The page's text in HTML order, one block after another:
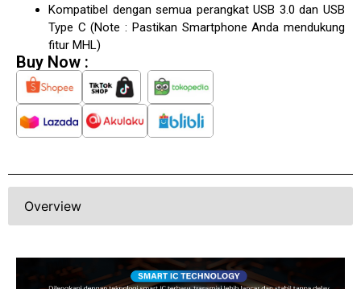
Kompatibel dengan semua perangkat USB 3.0 dan USB
Type C (Note : Pastikan Smartphone Anda mendukung
fitur MHL)
Buy Now :
Overview